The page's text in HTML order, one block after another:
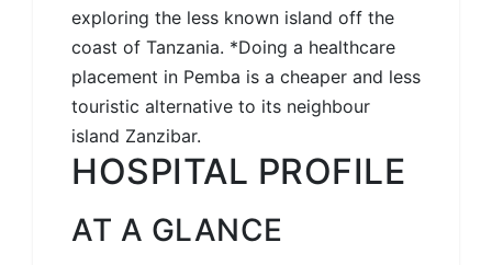
exploring the less known island off the
coast of Tanzania. *Doing a healthcare
placement in Pemba is a cheaper and less
touristic alternative to its neighbour
island Zanzibar.
HOSPITAL PROFILE
AT A GLANCE